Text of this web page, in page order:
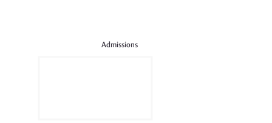
Admissions